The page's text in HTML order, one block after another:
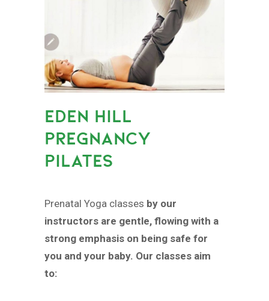
EDEN HILL
PREGNANCY
PILATES
Prenatal Yoga classes by our
instructors are gentle, flowing with a
strong emphasis on being safe for
you and your baby. Our classes aim
to: